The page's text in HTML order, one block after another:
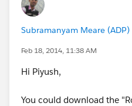
Subramanyam Meare (ADP)
Feb 18, 2014, 11:38 AM
Hi Piyush,
You could download the